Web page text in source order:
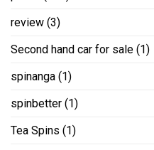
review (3)
Second hand car for sale (1)
spinanga (1)
spinbetter (1)
Tea Spins (1)